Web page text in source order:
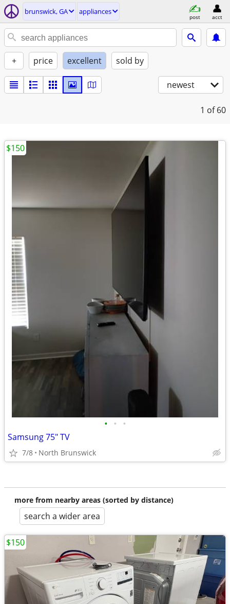
brunswick, GA appliances
post acct
+ price excellent sold by
newest
1 of 60
• • •
Samsung 75" TV
7/8 North Brunswick
$150
more from nearby areas (sorted by distance)
search a wider area
$150